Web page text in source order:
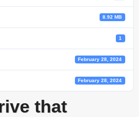
8.92 MB
1
February 28, 2024
February 28, 2024
that